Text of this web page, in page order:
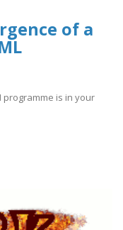
of a
programme is in your